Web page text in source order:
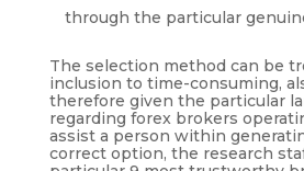
through the particular
The selection method can be
inclusion to time-consuming,
therefore given the particular
regarding forex brokers
assist a person within
correct option, the research